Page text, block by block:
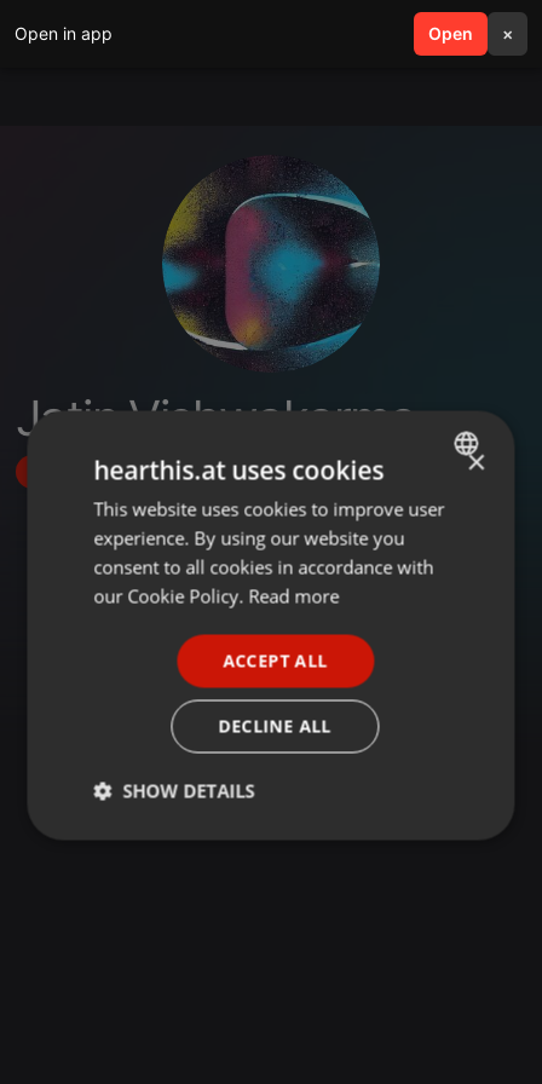
Open in app Open ×
search menu
Jatin Vishwakarma
Follow
ENGLISH
GERMAN
×
hearthis.at uses cookies
This website uses cookies to improve user
experience. By using our website you
consent to all cookies in accordance with
our Cookie Policy. Read more
ACCEPT ALL
DECLINE ALL
SHOW DETAILS
Strictly
Targeting Functionality